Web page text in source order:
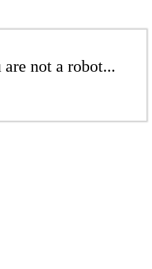
not a robot...